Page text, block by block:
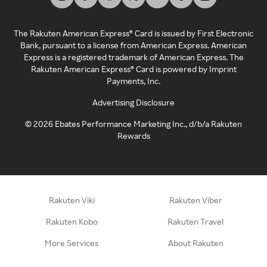
The Rakuten American Express® Card is issued by First Electronic
Bank, pursuant to a license from American Express. American
Express is a registered trademark of American Express. The
Rakuten American Express® Card is powered by Imprint
Payments, Inc.
Advertising Disclosure
©2026 Ebates Performance Marketing Inc., d/b/a Rakuten
Rewards
Rakuten Viki Rakuten Viber
Rakuten Kobo Rakuten Travel
More Services About Rakuten